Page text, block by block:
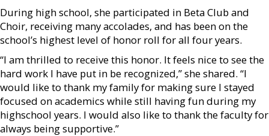
During high school, she participated in Beta Club and
Choir, receiving many accolades, and has been on the
school’s highest level of honor roll for all four years.
“I am thrilled to receive this honor. It feels nice to see the
hard work I have put in be recognized,” she shared. “I
would like to thank my family for making sure I stayed
focused on academics while still having fun during my
highschool years. I would also like to thank the faculty for
always being supportive.”